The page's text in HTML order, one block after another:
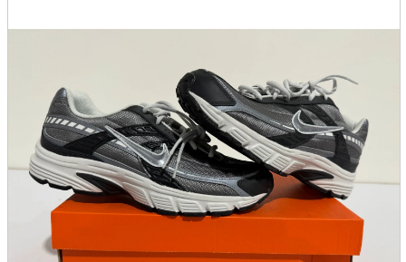
Home appliances, cameras, AV equipment
AV equipment
Cameras and Camcorders
Home Appliances
Books and Comics
books
Comics
Doujinshi